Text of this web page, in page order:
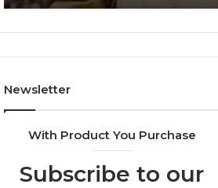
911844078
Newsletter
With Product You Purchase
Subscribe to our